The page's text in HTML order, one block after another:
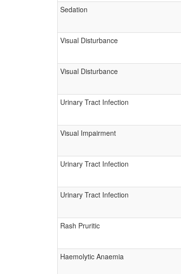
Sedation
Visual Disturbance
Visual Disturbance
Urinary Tract Infection
Visual Impairment
Urinary Tract Infection
Urinary Tract Infection
Rash Pruritic
Haemolytic Anaemia